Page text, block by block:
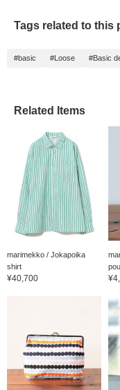
Tags related to this
#basic #Loose #Basic
Related Items
marimekko / Jokapoika
shirt
¥40,700